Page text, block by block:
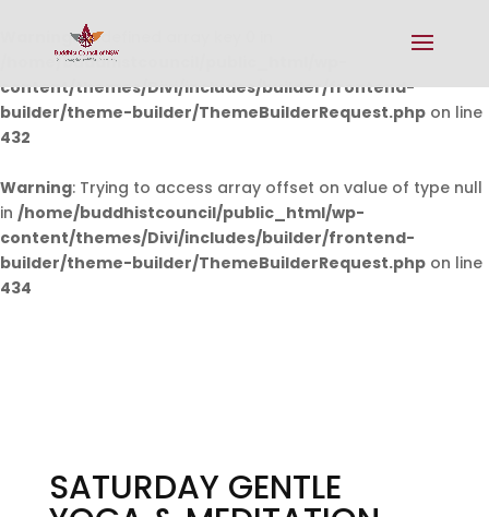
Warning: Undefined array key 0 in
/home/buddhistcouncil/public_html/wp-
content/themes/Divi/includes/builder/frontend-
builder/theme-builder/ThemeBuilderRequest.php on line
432
Warning: Trying to access array offset on value of type null
in /home/buddhistcouncil/public_html/wp-
content/themes/Divi/includes/builder/frontend-
builder/theme-builder/ThemeBuilderRequest.php on line
434
SATURDAY GENTLE